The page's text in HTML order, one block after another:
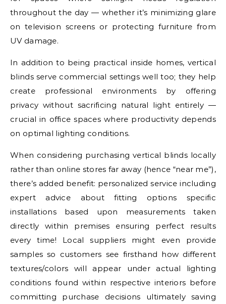
throughout the day — whether it’s minimizing glare
on television screens or protecting furniture from
UV damage.
In addition to being practical inside homes, vertical
blinds serve commercial settings well too; they help
create professional environments by offering
privacy without sacrificing natural light entirely —
crucial in office spaces where productivity depends
on optimal lighting conditions.
When considering purchasing vertical blinds locally
rather than online stores far away (hence “near me”),
there’s added benefit: personalized service including
expert advice about fitting options specific
installations based upon measurements taken
directly within premises ensuring perfect results
every time! Local suppliers might even provide
samples so customers see firsthand how different
textures/colors will appear under actual lighting
conditions found within respective interiors before
committing purchase decisions ultimately saving